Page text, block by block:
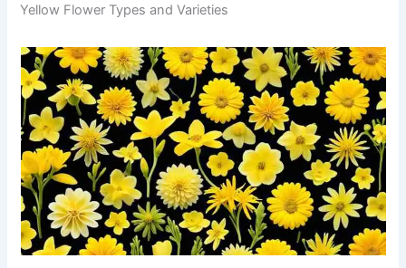
Yellow Flower Types and Varieties